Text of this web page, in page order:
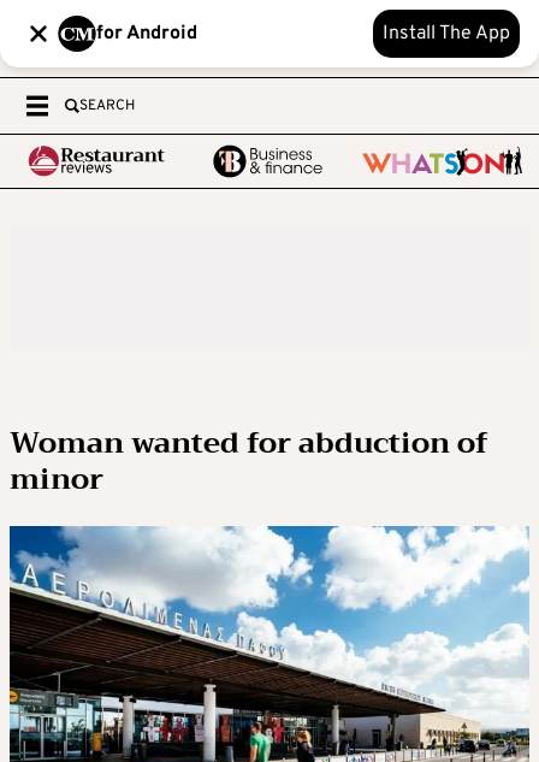
for Android Install The App
SEARCH
Woman wanted for abduction of
minor